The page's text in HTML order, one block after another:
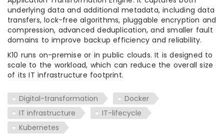
underlying data and additional metadata, including data
transfers, lock-free algorithms, pluggable encryption and
compression, advanced deduplication, and smaller fault
domains to improve backup efficiency and reliability.
K10 runs on-premise or in public clouds. It is designed to
scale to the workload, which can reduce the overall size
of its IT infrastructure footprint.
Digital-transformation
Docker
IT infrastructure
IT-lifecycle
Kubernetes